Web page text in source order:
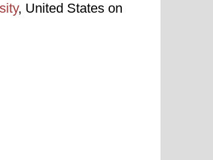
, United States on